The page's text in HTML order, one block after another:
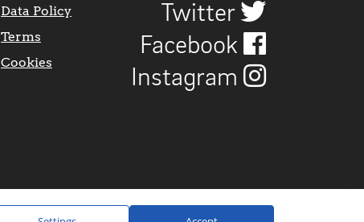
Data Policy
Terms
Cookies
Twitter
Facebook
Instagram